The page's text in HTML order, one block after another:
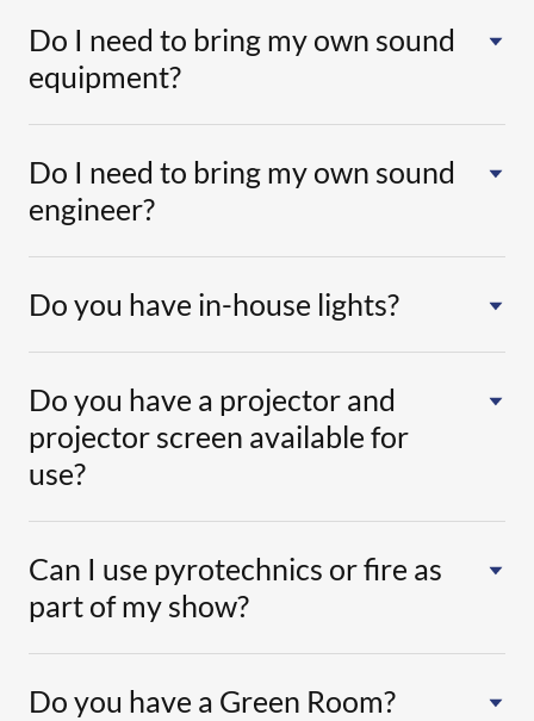
Do I need to bring my own sound
equipment?
Do I need to bring my own sound
engineer?
Do you have in-house lights?
Do you have a projector and
projector screen available for
use?
Can I use pyrotechnics or fire as
part of my show?
Do you have a Green Room?